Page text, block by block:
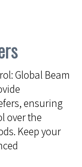
Global Beam
ensuring
over the
Keep your